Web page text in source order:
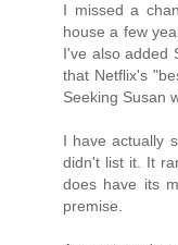
I missed a
house a few
I've also added
that Netflix's
Seeking Susan
I have actually
didn't list it. It
does have its
premise.